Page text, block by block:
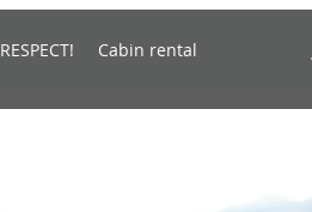
RESPECT! Cabin rental